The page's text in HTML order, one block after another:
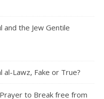
and the Jew Gentile
al-Lawz, Fake or True?
to Break free from